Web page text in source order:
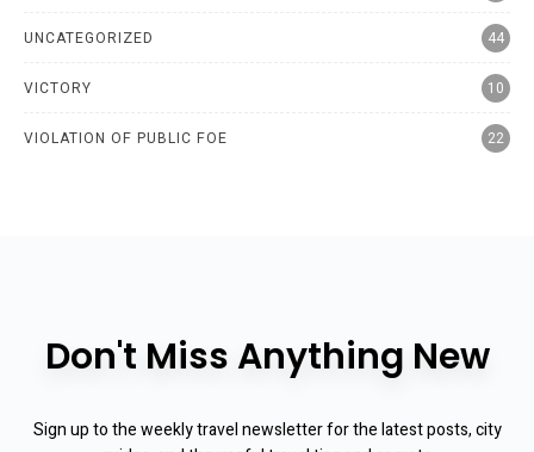
UNCATEGORIZED 44
VICTORY 10
VIOLATION OF PUBLIC FOE 22
Don't Miss Anything New
Sign up to the weekly travel newsletter for the latest posts, city